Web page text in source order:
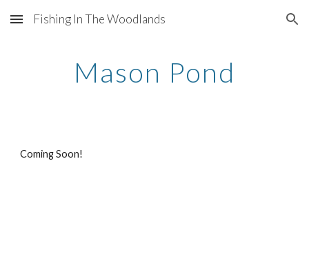
Skip to main content Skip to navigation
Fishing In The Woodlands
Mason Pond
Coming Soon!